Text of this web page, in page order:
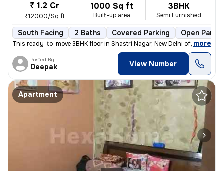
₹ 1.2 Cr
₹12000/Sq ft
1000 Sq ft
Built-up area
3BHK
Semi Furnished
South Facing 2 Baths Covered Parking Open
This ready-to-move 3BHK floor in Shastri Nagar, New Delhi offers a sou
, more
Posted By
Deepak View Number
Apartment